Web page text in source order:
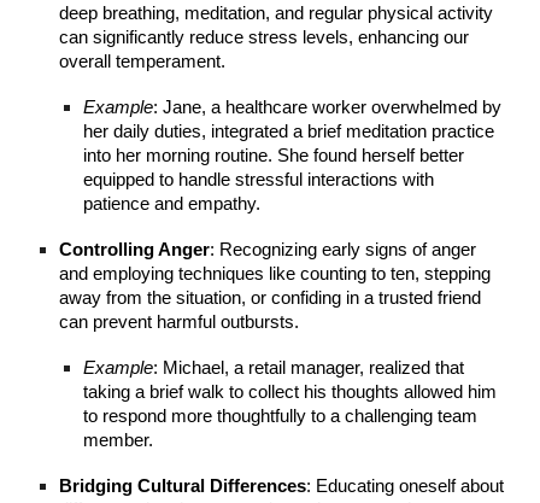
deep breathing, meditation, and regular physical activity
can significantly reduce stress levels, enhancing our
overall temperament.
Example: Jane, a healthcare worker overwhelmed by
her daily duties, integrated a brief meditation practice
into her morning routine. She found herself better
equipped to handle stressful interactions with
patience and empathy.
Controlling Anger: Recognizing early signs of anger
and employing techniques like counting to ten, stepping
away from the situation, or confiding in a trusted friend
can prevent harmful outbursts.
Example: Michael, a retail manager, realized that
taking a brief walk to collect his thoughts allowed him
to respond more thoughtfully to a challenging team
member.
Bridging Cultural Differences: Educating oneself about